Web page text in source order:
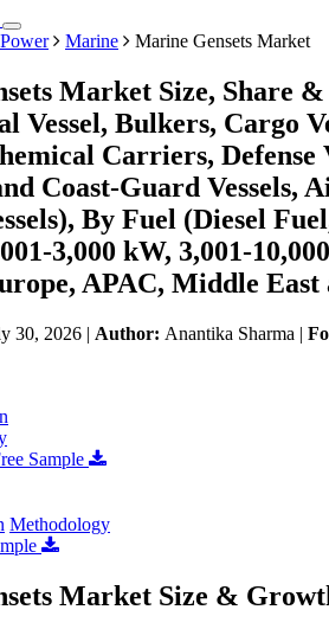
Marine Marine Gensets Market
Market Size, Share
Vessel, Bulkers, Cargo
Carriers, Defense
Coast-Guard Vessels,
By Fuel (Diesel
3,000 kW, 3,001-
APAC, Middle
30, 2026 | Author: Anantika Sharma |
Sample
Methodology
Market Size &